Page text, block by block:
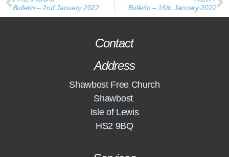
Bulletin – 2nd January 2022 Bulletin – 16th January 2022
Contact
Address
Shawbost Free Church
Shawbost
Isle of Lewis
HS2 9BQ